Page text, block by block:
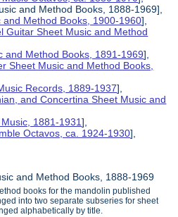
and Method Books, 1888-1969],
Method Books, 1900-1960],
Guitar Sheet Music and Method
and Method Books, 1891-1969],
Sheet Music and Method Books,
Records, 1889-1937],
and Concertina Sheet Music and
1881-1931],
Octavos, ca. 1924-1930],
and Method Books, 1888-1969
books for the mandolin published
into two separate subseries for sheet
alphabetically by title.